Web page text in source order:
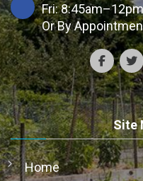
Fri: 8:45am–12pm
Or By
Site
Home